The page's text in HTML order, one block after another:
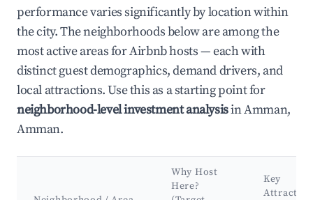
performance varies significantly by location within
the city. The neighborhoods below are among the
most active areas for Airbnb hosts — each with
distinct guest demographics, demand drivers, and
local attractions. Use this as a starting point for
neighborhood-level investment analysisin Amman,
Amman.
Why Host
Here?
Key